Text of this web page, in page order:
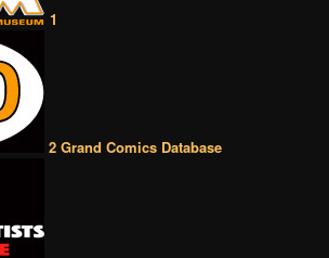
1
2 Grand Comics Database